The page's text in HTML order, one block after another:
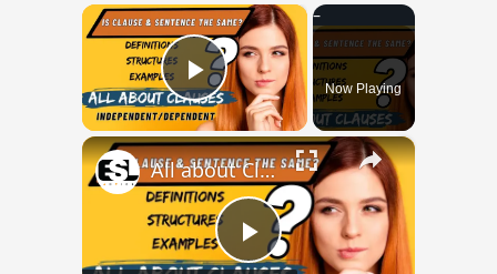
×
Play VideoNow Playing
×
Play
All about Clauses || English Grammar || ESL Advice